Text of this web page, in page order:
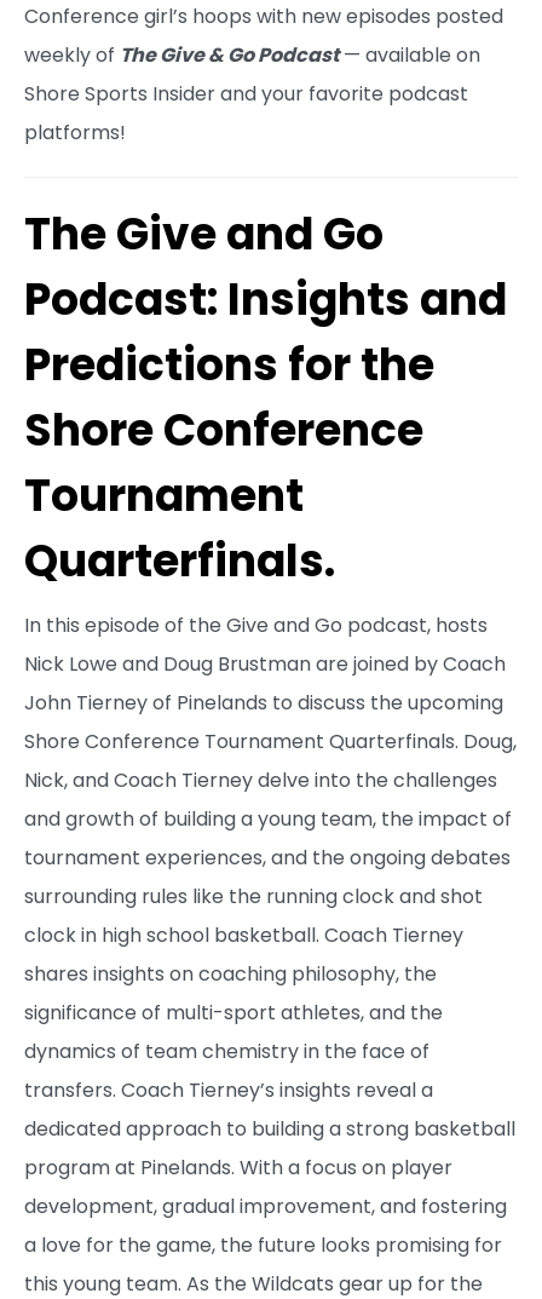
Conference girl’s hoops with new episodes posted
weekly of The Give & Go Podcast— available on
Shore Sports Insider and your favorite podcast
platforms!
The Give and Go
Podcast: Insights and
Predictions for the
Shore Conference
Tournament
Quarterfinals.
In this episode of the Give and Go podcast, hosts
Nick Lowe and Doug Brustman are joined by Coach
John Tierney of Pinelands to discuss the upcoming
Shore Conference Tournament Quarterfinals. Doug,
Nick, and Coach Tierney delve into the challenges
and growth of building a young team, the impact of
tournament experiences, and the ongoing debates
surrounding rules like the running clock and shot
clock in high school basketball. Coach Tierney
shares insights on coaching philosophy, the
significance of multi-sport athletes, and the
dynamics of team chemistry in the face of
transfers. Coach Tierney’s insights reveal a
dedicated approach to building a strong basketball
program at Pinelands. With a focus on player
development, gradual improvement, and fostering
a love for the game, the future looks promising for
this young team. As the Wildcats gear up for the